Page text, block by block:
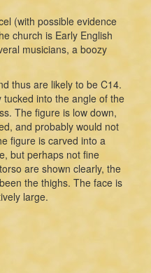
(with possible evidence
church is Early English
musicians, a boozy
thus are likely to be C14.
tucked into the angle of the
The figure is low down,
and probably would not
figure is carved into a
but perhaps not fine
are shown clearly, the
the thighs. The face is
large.